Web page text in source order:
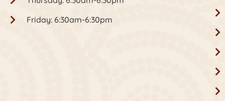
Friday: 6:30am-6:30pm